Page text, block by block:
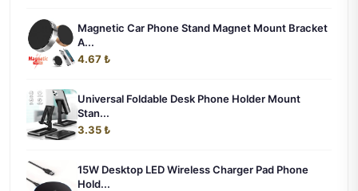
Magnetic Car Phone Stand Magnet Mount Bracket
A...
4.67 ₺
Universal Foldable Desk Phone Holder Mount
Stan...
3.35 ₺
15W Desktop LED Wireless Charger Pad Phone
Hold...